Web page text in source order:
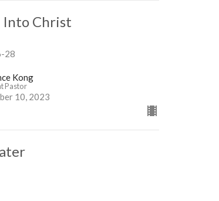
Into Christ
28
Kong
Pastor
10, 2023